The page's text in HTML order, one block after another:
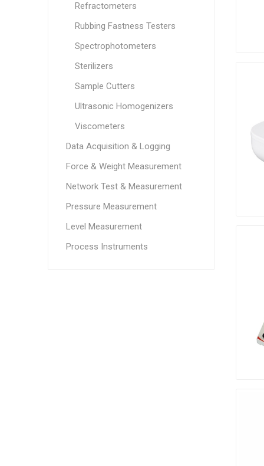
Refractometers
Rubbing Fastness Testers
Spectrophotometers
Sterilizers
Sample Cutters
Ultrasonic Homogenizers
Viscometers
Data Acquisition & Logging
Force & Weight Measurement
Network Test & Measurement
Pressure Measurement
Level Measurement
Process Instruments